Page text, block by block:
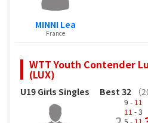
MINNI Lea
France
WTT Youth Contender
(LUX)
U19 Girls Singles Best 32
9 - 11
11 - 3
5 - 11